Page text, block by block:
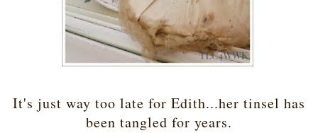
It's just way too late for Edith...her tinsel has
been tangled for years.